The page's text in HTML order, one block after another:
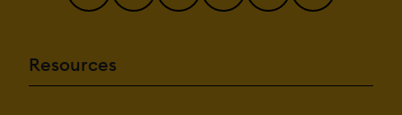
Resources